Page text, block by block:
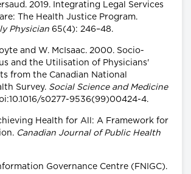
2019. Integrating Legal Services
The Health Justice Program.
Physician 65(4): 246–48.
and W. McIsaac. 2000. Socio-
and the Utilisation of Physicians'
from the Canadian National
Survey. Social Science and Medicine
s0277-9536(99)00424-4.
Health for All: A Framework for
Canadian Journal of Public Health
Governance Centre (FNIGC).